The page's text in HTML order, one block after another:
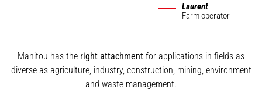
Laurent
Farm operator
Manitou has the right attachment for applications in fields as
diverse as agriculture, industry, construction, mining, environment
and waste management.